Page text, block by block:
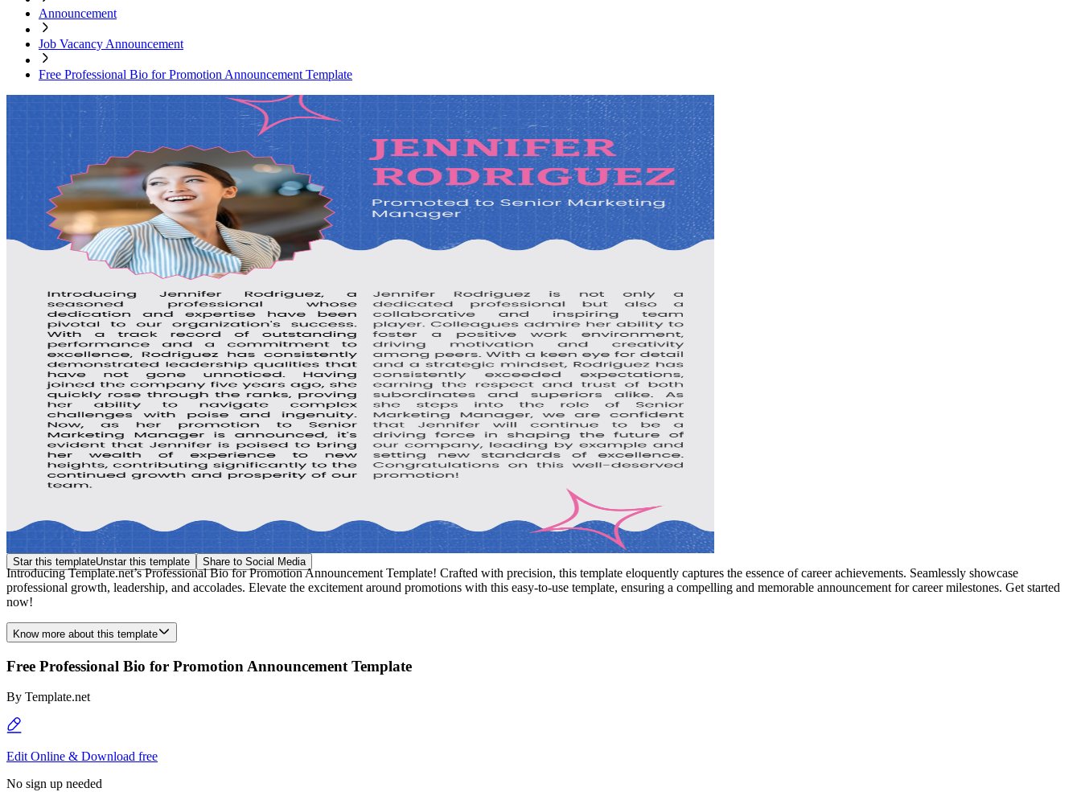
Announcement
Job Vacancy Announcement
Free Professional Bio for Promotion Announcement Template
Star this templateUnstar this template Share to Social Media
Introducing Template.net’s Professional Bio for Promotion Announcement Template! Crafted with precision, this template eloquently captures the essence of career achievements. Seamlessly showcase
professional growth, leadership, and accolades. Elevate the excitement around promotions with this easy-to-use template, ensuring a compelling and memorable announcement for career milestones. Get started
now!
Know more about this template
Free Professional Bio for Promotion Announcement Template
By Template.net
Edit Online & Download free
No sign up needed